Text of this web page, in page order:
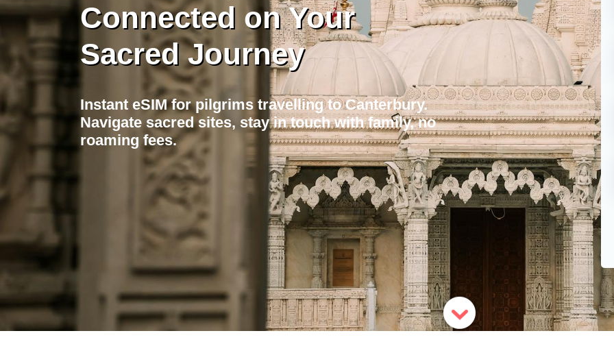
Connected on Your
Sacred Journey
Instant eSIM for pilgrims travelling to Canterbury.
Navigate sacred sites, stay in touch with family, no
roaming fees.